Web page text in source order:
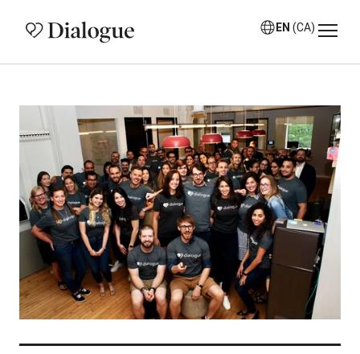
EN (CA)